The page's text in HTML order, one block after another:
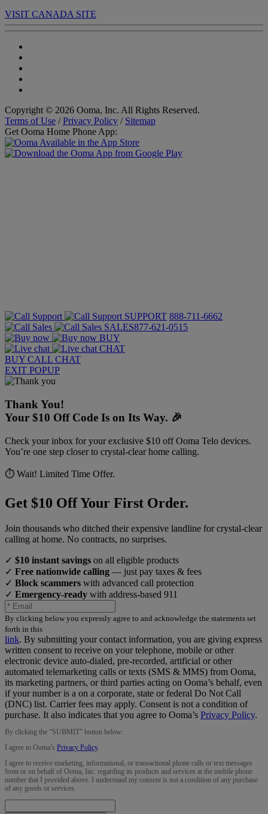
VISIT CANADA SITE
Copyright © 2026 Ooma, Inc. All Rights Reserved.
Terms of Use /Privacy Policy / Sitemap
Get Ooma Home Phone App:
SUPPORT 888-711-6662
SALES877-621-0515
BUY
CHAT
BUY CALL CHAT
EXIT POPUP
Thank You!
Your $10 Off Code Is on Its Way. 🎉
Check your inbox for your exclusive $10 off Ooma Telo devices.
You’re one step closer to crystal-clear home calling.
⏱️ Wait! Limited Time Offer.
Get $10 Off Your First Order.
Join thousands who ditched their expensive landline for crystal-clear
calling at home. No contracts, no surprises.
✓ $10 instant savings on all eligible products
✓ Free nationwide calling — just pay taxes & fees
✓ Block scammers with advanced call protection
✓ Emergency-ready with address-based 911
By clicking below you expressly agree to and acknowledge the statements set
forth in this
link. By submitting your contact information, you are giving express
written consent to receive on your telephone, mobile or other
electronic device auto-dialed, pre-recorded, artificial or other
automated telemarketing calls or texts (SMS & MMS) from Ooma,
its marketing partners, or third parties acting on Ooma’s behalf, even
if your number is a on a corporate, state or federal Do Not Call
(DNC) list. Carrier fees may apply. Consent is not a condition of
purchase. It also indicates that you agree to Ooma’s Privacy Policy.
By clicking the “SUBMIT” button below:
I agree to Ooma’s Privacy Policy.
I agree to receive marketing, informational, or transactional phone calls or text messages
from or on behalf of Ooma, Inc. regarding its products and services at the mobile phone
number that I provided above. I understand my consent is not a condition of any purchase
of any goods or services.